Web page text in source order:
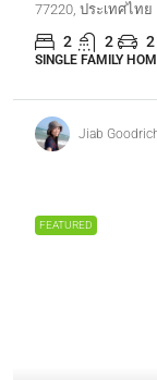
77220, ประเทศไทย
2 2 2
SINGLE FAMILY
Jiab
FEATURED